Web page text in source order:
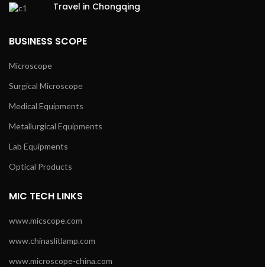
Travel in Chongqing
BUSINESS SCOPE
Microscope
Surgical Microscope
Medical Equipments
Metallurgical Equipments
Lab Equipments
Optical Products
MIC TECH LINKS
www.micscope.com
www.chinaslitlamp.com
www.microscope-china.com